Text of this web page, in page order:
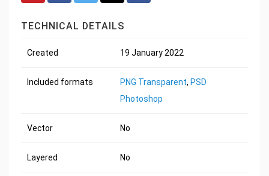
TECHNICAL DETAILS
Created 19 January 2022
Included formats PNG Transparent, PSD
Photoshop
Vector No
Layered No